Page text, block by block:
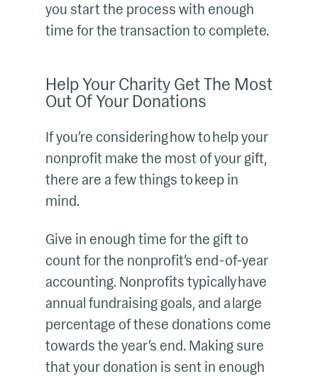
you start the process with enough
time for the transaction to complete.
Help Your Charity Get The Most
Out Of Your Donations
If you’re considering how to help your
nonprofit make the most of your gift,
there are a few things to keep in
mind.
Give in enough time for the gift to
count for the nonprofit’s end-of-year
accounting. Nonprofits typically have
annual fundraising goals, and a large
percentage of these donations come
towards the year’s end. Making sure
that your donation is sent in enough